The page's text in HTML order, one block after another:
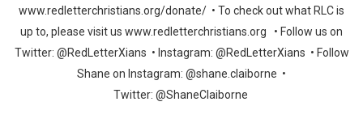
www.redletterchristians.org/donate/ • To check out what RLC is
up to, please visit us www.redletterchristians.org • Follow us on
Twitter: @RedLetterXians • Instagram: @RedLetterXians • Follow
Shane on Instagram: @shane.claiborne •
Twitter: @ShaneClaiborne